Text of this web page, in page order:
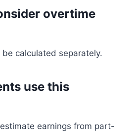
overtime
calculated separately.
use this
earnings from part-